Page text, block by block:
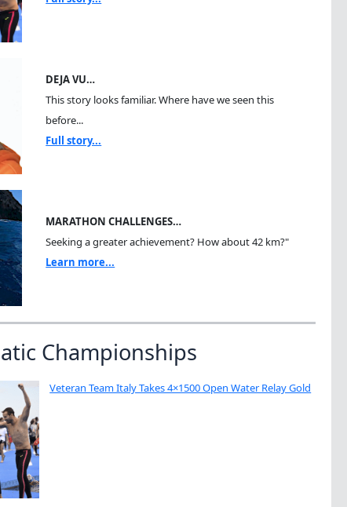
DEJA VU…
This story looks familiar. Where have we seen this
before...
Full story...
MARATHON CHALLENGES…
Seeking a greater achievement? How about 42 km?"
Learn more...
Championships
Veteran Team Italy Takes 4×1500 Open Water Relay Gold